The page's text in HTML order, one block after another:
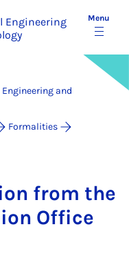
Engineering
Menu
and
Formalities
from the
Of­fice